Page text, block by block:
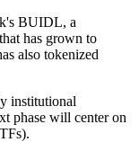
BUIDL, a
has grown to
also tokenized
institutional
phase will center on